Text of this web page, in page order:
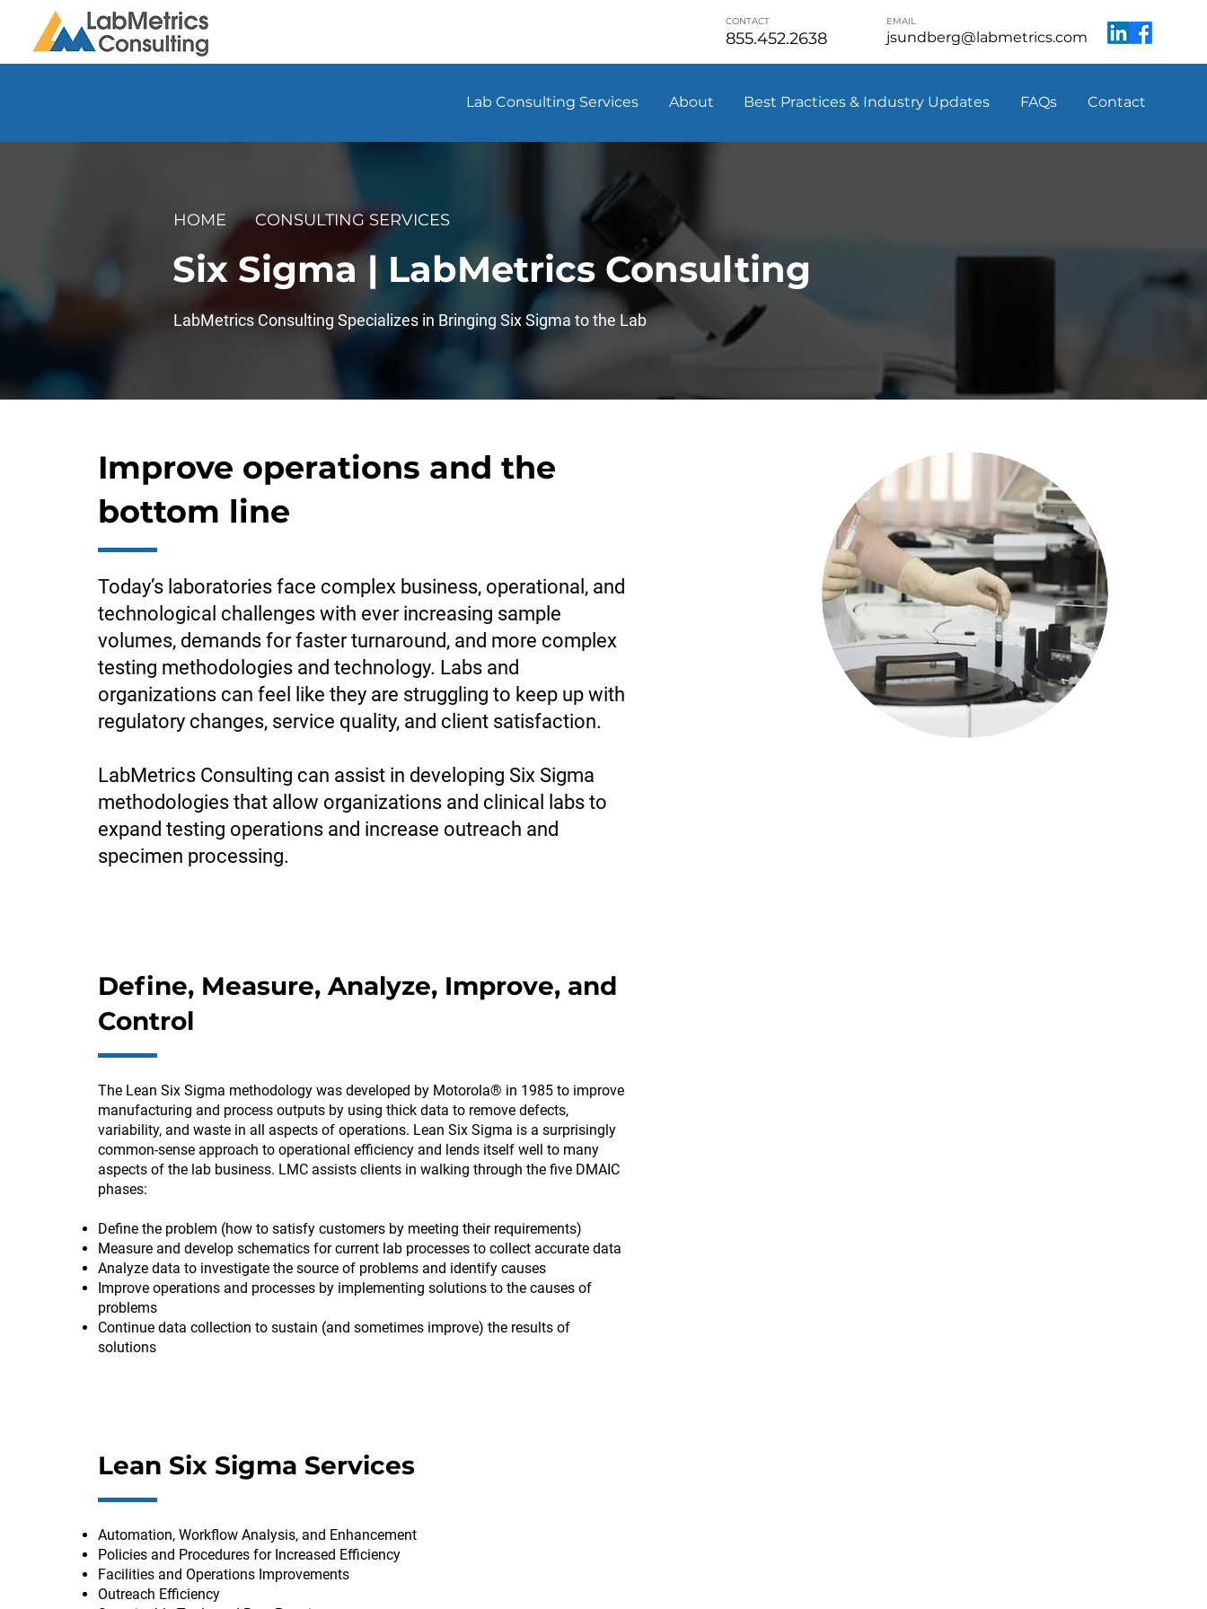
CONTACT
855.452.2638
EMAIL
jsundberg@labmetrics.com
Lab Consulting Services About Best Practices & Industry Updates FAQs Contact
HOME CONSULTING SERVICES
Six Sigma | LabMetrics Consulting
LabMetrics Consulting Specializes in Bringing Six Sigma to the Lab
Improve operations and the
bottom line
Today’s laboratories face complex business, operational, and
technological challenges with ever increasing sample
volumes, demands for faster turnaround, and more complex
testing methodologies and technology. Labs and
organizations can feel like they are struggling to keep up with
regulatory changes, service quality, and client satisfaction.
LabMetrics Consulting can assist in developing Six Sigma
methodologies that allow organizations and clinical labs to
expand testing operations and increase outreach and
specimen processing.
Define, Measure, Analyze, Improve, and
Control
The Lean Six Sigma methodology was developed by Motorola® in 1985 to improve
manufacturing and process outputs by using thick data to remove defects,
variability, and waste in all aspects of operations. Lean Six Sigma is a surprisingly
common-sense approach to operational efficiency and lends itself well to many
aspects of the lab business. LMC assists clients in walking through the five DMAIC
phases:
Define the problem (how to satisfy customers by meeting their requirements)
Measure and develop schematics for current lab processes to collect accurate data
Analyze data to investigate the source of problems and identify causes
Improve operations and processes by implementing solutions to the causes of
problems
Continue data collection to sustain (and sometimes improve) the results of
solutions
Lean Six Sigma Services
Automation, Workflow Analysis, and Enhancement
Policies and Procedures for Increased Efficiency
Facilities and Operations Improvements
Outreach Efficiency